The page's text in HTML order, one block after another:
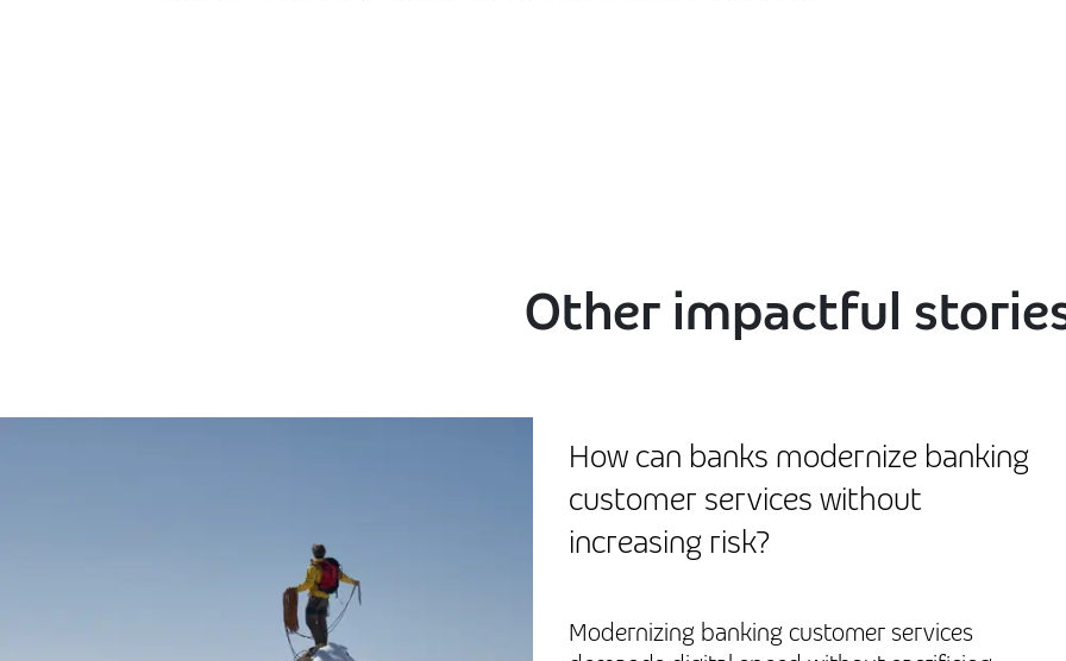
Other impactful
How can banks modernize banking
customer services without
increasing risk?
Modernizing banking customer services